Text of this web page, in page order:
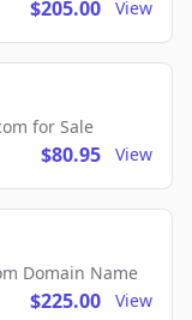
$205.00 View
for Sale
$80.95 View
Domain Name
$225.00 View